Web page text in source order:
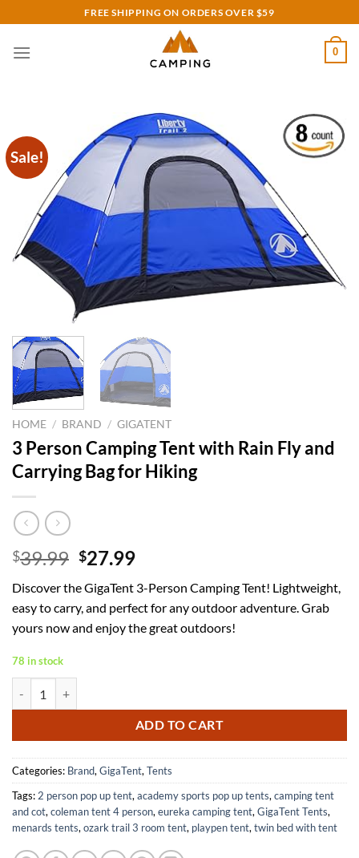
to
content
FREE SHIPPING ON ORDERS OVER $59
0
Sale!
HOME / BRAND / GIGATENT
3 Person Camping Tent with Rain Fly and
Carrying Bag for Hiking
$39.99 Original
was:
$39.99.
$27.99Current
is:
$27.99.
Discover the GigaTent 3-Person Camping Tent! Lightweight,
easy to carry, and perfect for any outdoor adventure. Grab
yours now and enjoy the great outdoors!
78 in stock
ADD TO CART
Categories: Brand, GigaTent, Tents
Tags: 2 person pop up tent, academy sports pop up tents, camping tent
and cot, coleman tent 4 person, eureka camping tent, GigaTent Tents,
menards tents, ozark trail 3 room tent, playpen tent, twin bed with tent